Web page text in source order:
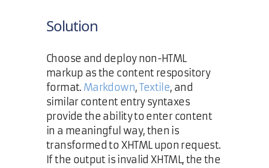
Solution
Choose and deploy non-HTML
markup as the content respository
format. Markdown, Textile, and
similar content entry syntaxes
provide the ability to enter content
in a meaningful way, then is
transformed to XHTML upon request.
If the output is invalid XHTML, the the